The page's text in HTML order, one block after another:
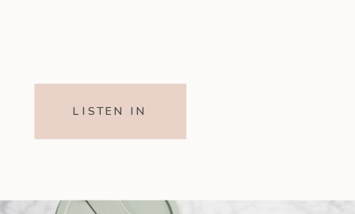
LISTEN IN